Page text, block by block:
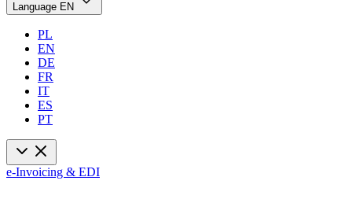
Language EN
PL
EN
DE
FR
IT
ES
PT
e-Invoicing & EDI